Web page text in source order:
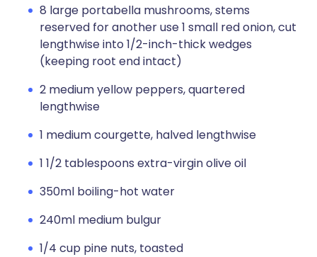
8 large portabella mushrooms, stems
reserved for another use 1 small red onion, cut
lengthwise into 1/2-inch-thick wedges
(keeping root end intact)
2 medium yellow peppers, quartered
lengthwise
1 medium courgette, halved lengthwise
1 1/2 tablespoons extra-virgin olive oil
350ml boiling-hot water
240ml medium bulgur
1/4 cup pine nuts, toasted